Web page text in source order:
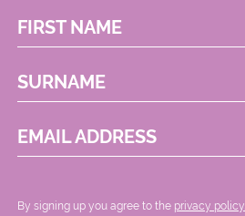
FIRST NAME
SURNAME
EMAIL ADDRESS
By signing up you agree to the privacy policy.